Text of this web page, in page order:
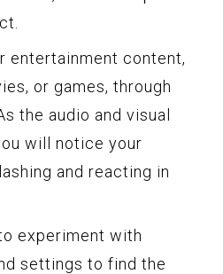
entertainment content,
or games, through
the audio and visual
will notice your
and reacting in
experiment with
settings to find the